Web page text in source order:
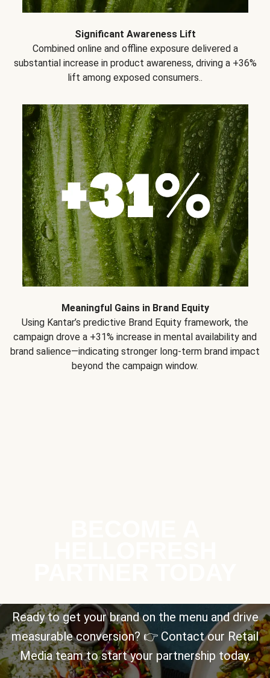
Significant Awareness Lift
Combined online and offline exposure delivered a
substantial increase in product awareness, driving a +36%
lift among exposed consumers..
Meaningful Gains in Brand Equity
Using Kantar’s predictive Brand Equity framework, the
campaign drove a +31% increase in mental availability and
brand salience—indicating stronger long-term brand impact
beyond the campaign window.
Ready to get your brand on the menu and drive
measurable conversion? 👉 Contact our Retail
Media team to start your partnership today.